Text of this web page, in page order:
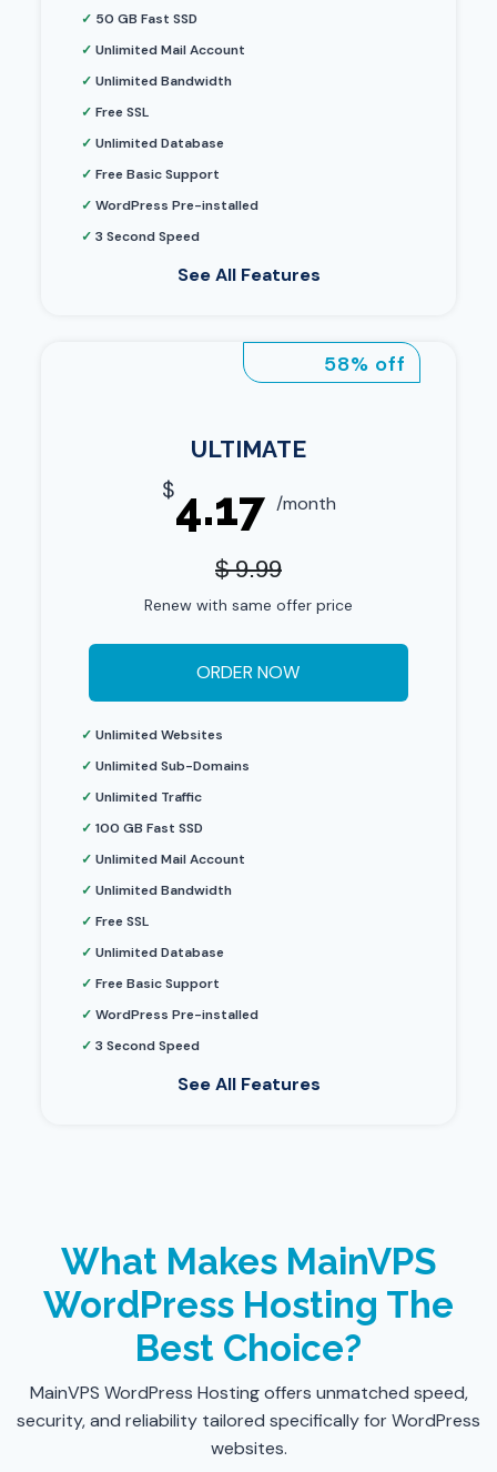
✓ 50 GB Fast SSD
✓Unlimited Mail Account
✓Unlimited Bandwidth
✓Free SSL
✓Unlimited Database
✓Free Basic Support
✓WordPress Pre-installed
✓3 Second Speed
See All Features
58% off
ULTIMATE
$4.17 /month
$ 9.99
Renew with same offer price
ORDER NOW
✓Unlimited Websites
✓Unlimited Sub-Domains
✓Unlimited Traffic
✓100 GB Fast SSD
✓Unlimited Mail Account
✓Unlimited Bandwidth
✓Free SSL
✓Unlimited Database
✓Free Basic Support
✓WordPress Pre-installed
✓3 Second Speed
See All Features
What Makes MainVPS
WordPress Hosting The
Best Choice?
MainVPS WordPress Hosting offers unmatched speed,
security, and reliability tailored specifically for WordPress
websites.